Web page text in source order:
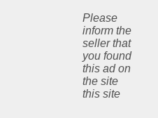
Please
inform the
seller that
you found
this ad on
the site
this site